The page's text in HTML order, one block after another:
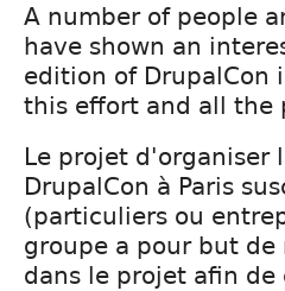
A number of people
have shown an
edition of DrupalCon
this effort and all the
Le projet d'organiser
DrupalCon à Paris
(particuliers ou
groupe a pour but de
dans le projet afin